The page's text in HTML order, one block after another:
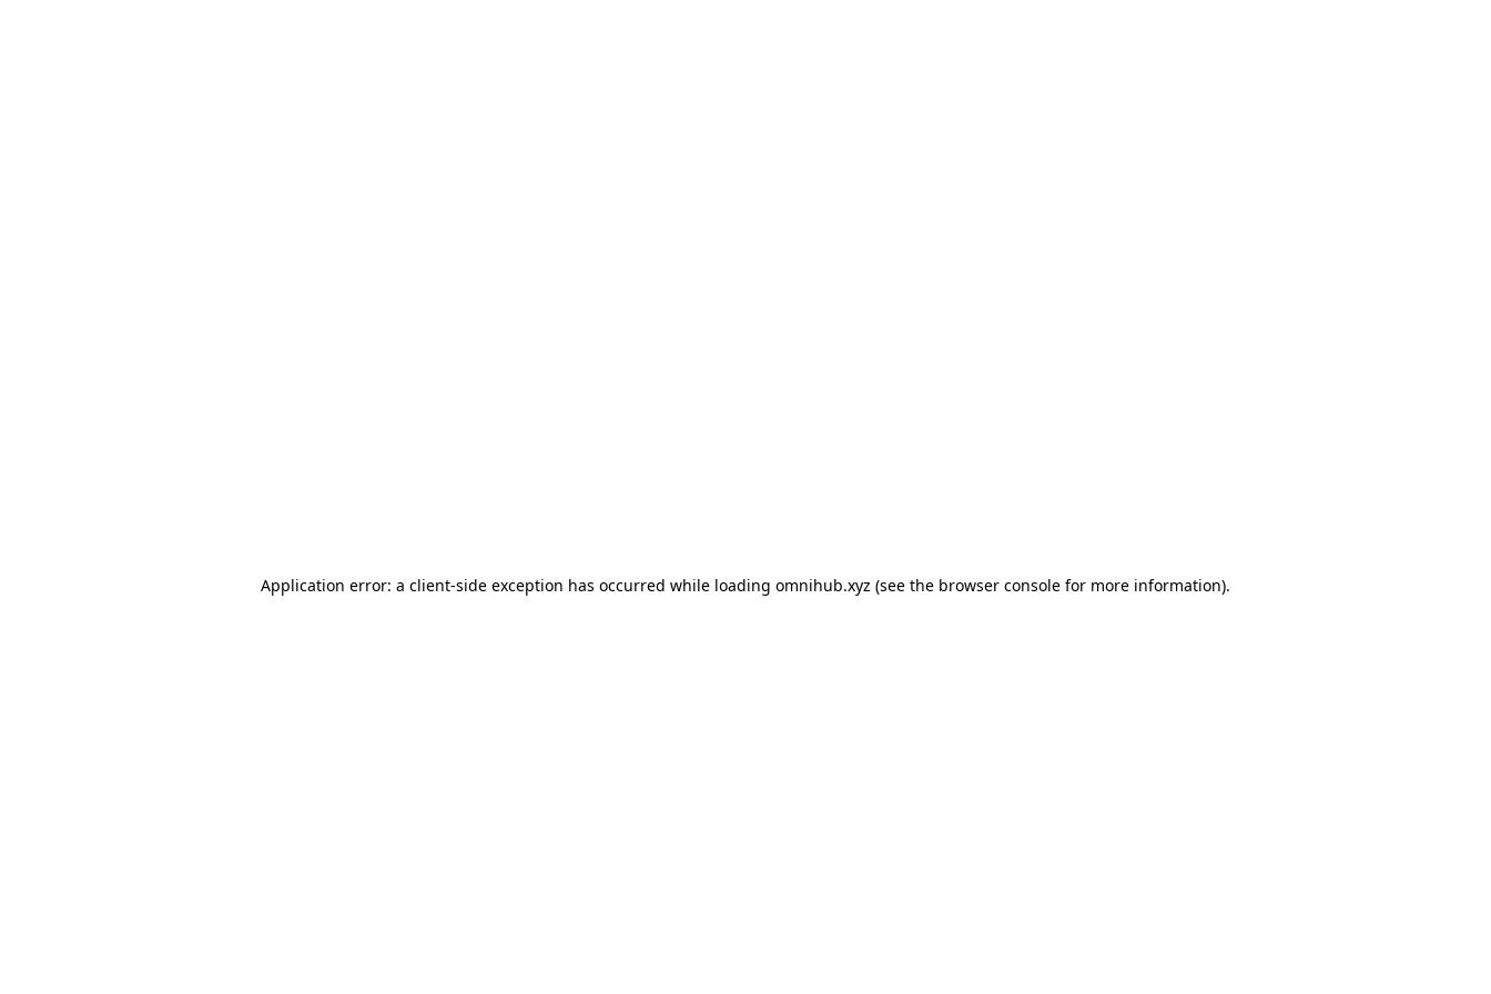
Application error: a client-side exception has occurred while loading omnihub.xyz (see the browser console for more information).